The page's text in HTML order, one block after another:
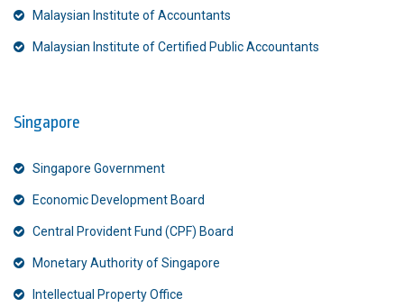
Malaysian Institute of Accountants
Malaysian Institute of Certified Public Accountants
Singapore
Singapore Government
Economic Development Board
Central Provident Fund (CPF) Board
Monetary Authority of Singapore
Intellectual Property Office